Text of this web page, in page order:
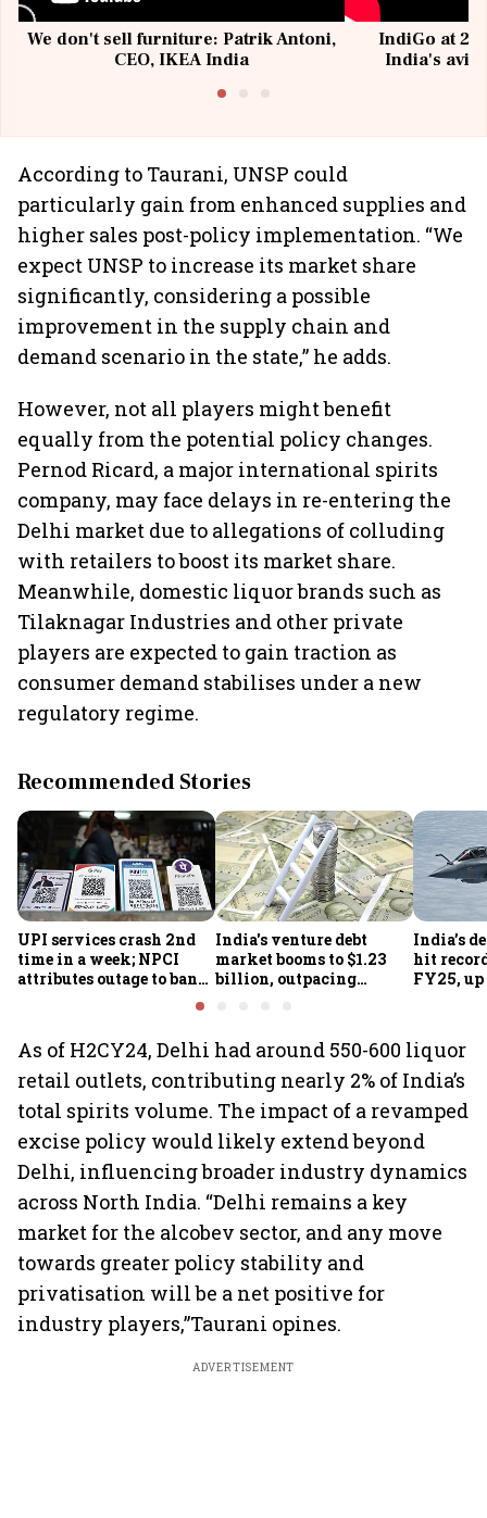
We don't sell furniture: Patrik Antoni,
CEO, IKEA India
IndiGo at 20
India's
According to Taurani, UNSP could
particularly gain from enhanced supplies and
higher sales post-policy implementation. “We
expect UNSP to increase its market share
significantly, considering a possible
improvement in the supply chain and
demand scenario in the state,” he adds.
However, not all players might benefit
equally from the potential policy changes.
Pernod Ricard, a major international spirits
company, may face delays in re-entering the
Delhi market due to allegations of colluding
with retailers to boost its market share.
Meanwhile, domestic liquor brands such as
Tilaknagar Industries and other private
players are expected to gain traction as
consumer demand stabilises under a new
regulatory regime.
Recommended Stories
UPI services crash 2nd
time in a week; NPCI
attributes outage to bank
India's venture debt
market booms to $1.23
billion, outpacing
India’s
hit
FY25, up
As of H2CY24, Delhi had around 550-600 liquor
retail outlets, contributing nearly 2% of India’s
total spirits volume. The impact of a revamped
excise policy would likely extend beyond
Delhi, influencing broader industry dynamics
across North India. “Delhi remains a key
market for the alcobev sector, and any move
towards greater policy stability and
privatisation will be a net positive for
industry players,”Taurani opines.
ADVERTISEMENT